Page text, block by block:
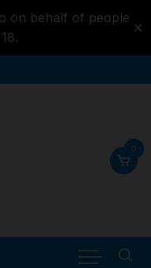
on behalf of people
✕
0